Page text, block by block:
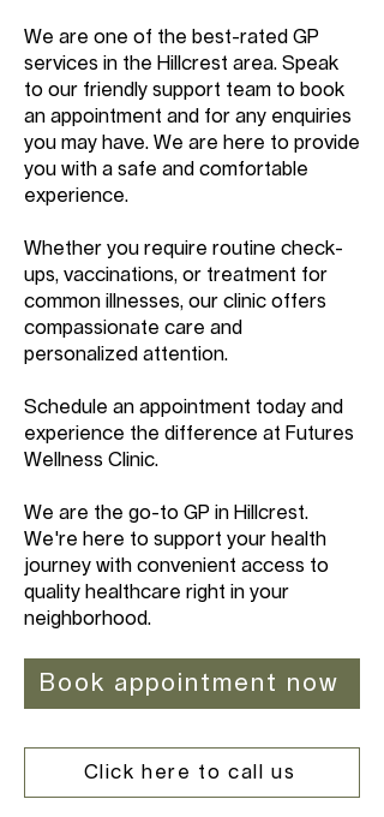
We are one of the best-rated GP
services in the Hillcrest area. Speak
to our friendly support team to book
an appointment and for any enquiries
you may have. We are here to provide
you with a safe and comfortable
experience.
Whether you require routine check-
ups, vaccinations, or treatment for
common illnesses, our clinic offers
compassionate care and
personalized attention.
Schedule an appointment today and
experience the difference at Futures
Wellness Clinic.
We are the go-to GP in Hillcrest.
We're here to support your health
journey with convenient access to
quality healthcare right in your
neighborhood.
Book appointment now
Click here to call us